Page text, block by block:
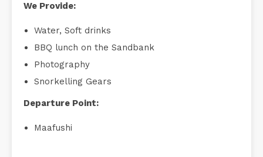
We Provide:
Water, Soft drinks
BBQ lunch on the Sandbank
Photography
Snorkelling Gears
Departure Point:
Maafushi